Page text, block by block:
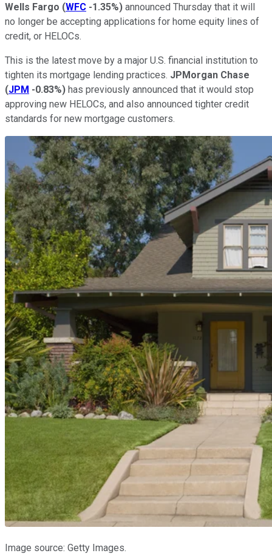
Wells Fargo (WFC -1.35%) announced Thursday that it will
no longer be accepting applications for home equity lines of
credit, or HELOCs.
This is the latest move by a major U.S. financial institution to
tighten its mortgage lending practices. JPMorgan Chase
(JPM -0.83%) has previously announced that it would stop
approving new HELOCs, and also announced tighter credit
standards for new mortgage customers.
Image source: Getty Images.